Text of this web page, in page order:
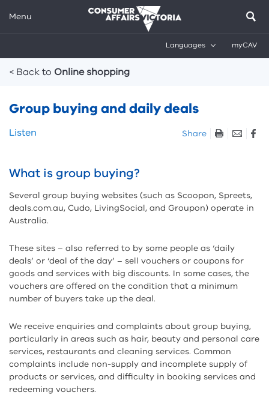
Menu
Languages myCAV
Breadcrumbs
< Back to Online shopping
Group buying and daily deals
Skip
sharing
Listen Share
What is group buying?
Several group buying websites (such as Scoopon, Spreets,
deals.com.au, Cudo, LivingSocial, and Groupon) operate in
Australia.
These sites – also referred to by some people as ‘daily
deals’ or ‘deal of the day’ – sell vouchers or coupons for
goods and services with big discounts. In some cases, the
vouchers are offered on the condition that a minimum
number of buyers take up the deal.
We receive enquiries and complaints about group buying,
particularly in areas such as hair, beauty and personal care
services, restaurants and cleaning services. Common
complaints include non-supply and incomplete supply of
products or services, and difficulty in booking services and
redeeming vouchers.